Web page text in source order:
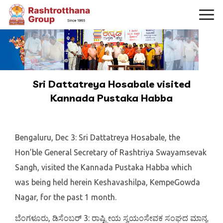
Sri Dattatreya Hosabale visited
Kannada Pustaka Habba
Bengaluru, Dec 3: Sri Dattatreya Hosabale, the
Hon’ble General Secretary of Rashtriya Swayamsevak
Sangh, visited the Kannada Pustaka Habba which
was being held herein Keshavashilpa, KempeGowda
Nagar, for the past 1 month.
ಬೆಂಗಳೂರು, ಡಿಸೆಂಬರ್ 3: ರಾಷ್ಟ್ರೀಯ ಸ್ವಯಂಸೇವಕ ಸಂಘದ ಮಾನ್ಯ